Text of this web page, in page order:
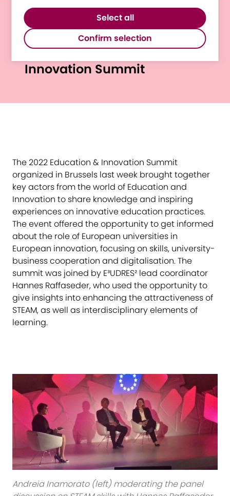
Third-party cookies are cookies set by
third-party software to enable features
such as Google Maps.
Select all
Confirm selection
E³UDRES² discussing STEAM
at the Education &
Innovation Summit
The 2022 Education & Innovation Summit
organized in Brussels last week brought together
key actors from the world of Education and
Innovation to share knowledge and inspiring
experiences on innovative education practices.
The event offered the opportunity to get informed
about the role of European universities in
European innovation, focusing on skills, university-
business cooperation and digitalisation. The
summit was joined by E³UDRES² lead coordinator
Hannes Raffaseder, who used the opportunity to
give insights into enhancing the attractiveness of
STEAM, as well as interdisciplinary elements of
learning.
Andreia Inamorato (left) moderating the panel